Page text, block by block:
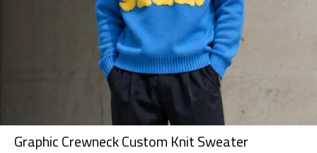
Graphic Crewneck Custom Knit Sweater